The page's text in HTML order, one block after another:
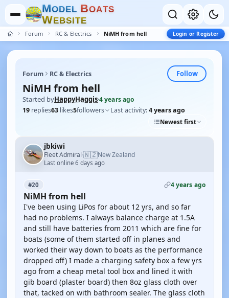
MODEL BOATS
WEBSITE
Forum RC & Electrics NiMH from hell Login or Register
Forum RC & Electrics Follow
NiMH from hell
Started byHappyHaggis·4 years ago
19 replies63 likes5followers Last activity:4 years ago
Newest first
jbkiwi
Fleet Admiral·🇳🇿New Zealand
Last online 6 days ago
#20 4 years ago
NiMH from hell
I've been using LiPos for about 12 yrs, and so far
had no problems. I always balance charge at 1.5A
and still have batteries from 2011 which are fine for
boats (some of them started off in planes and
worked their way down to boats as the performance
dropped off) I made a charging safety box a few yrs
ago from a cheap metal tool box and lined it with
gib board (plaster board) then 8oz glass cloth over
that, tacked on with bathroom sealer. The glass cloth